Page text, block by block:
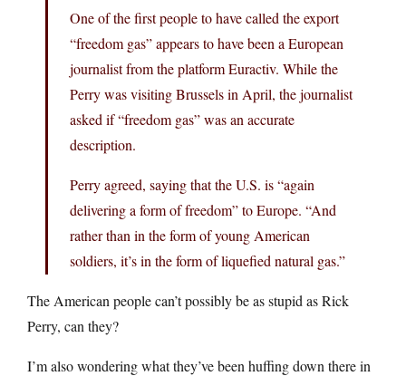
One of the first people to have called the export
“freedom gas” appears to have been a European
journalist from the platform Euractiv. While the
Perry was visiting Brussels in April, the journalist
asked if “freedom gas” was an accurate
description.
Perry agreed, saying that the U.S. is “again
delivering a form of freedom” to Europe. “And
rather than in the form of young American
soldiers, it’s in the form of liquefied natural gas.”
The American people can’t possibly be as stupid as Rick
Perry, can they?
I’m also wondering what they’ve been huffing down there in